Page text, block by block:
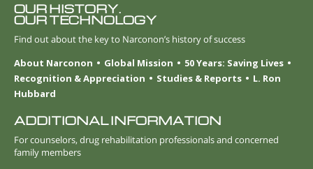
OUR HISTORY.
OUR TECHNOLOGY
Find out about the key to Narconon’s history of success
About Narconon
Global Mission
50 Years: Saving Lives
Recognition & Appreciation
Studies & Reports
L. Ron
Hubbard
ADDITIONAL INFORMATION
For counselors, drug rehabilitation professionals and concerned
family members